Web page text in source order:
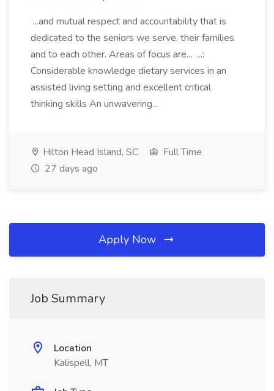
...and mutual respect and accountability that is
dedicated to the seniors we serve, their families
and to each other. Areas of focus are... ...:
Considerable knowledge dietary services in an
assisted living setting and excellent critical
thinking skills An unwavering...
Hilton Head Island, SC
Full Time
27 days ago
Apply Now
Job Summary
Location
Kalispell, MT